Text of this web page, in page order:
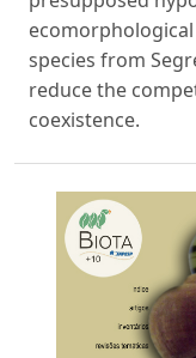
species from
reduce the
coexistence.